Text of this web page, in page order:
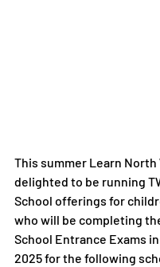
This summer Learn North
delighted to be running
School offerings for
who will be completing
School Entrance Exams
2025 for the following